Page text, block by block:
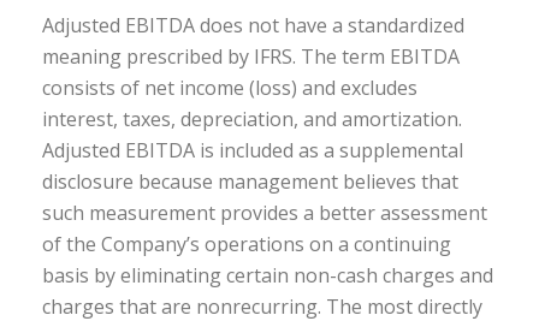
Adjusted EBITDA does not have a standardized
meaning prescribed by IFRS. The term EBITDA
consists of net income (loss) and excludes
interest, taxes, depreciation, and amortization.
Adjusted EBITDA is included as a supplemental
disclosure because management believes that
such measurement provides a better assessment
of the Company’s operations on a continuing
basis by eliminating certain non-cash charges and
charges that are nonrecurring. The most directly